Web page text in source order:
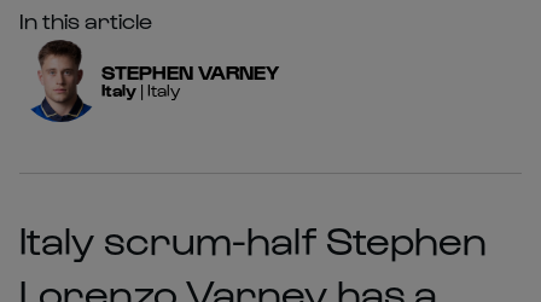
In this article
STEPHEN VARNEY
Italy | Italy
Italy scrum-half Stephen
Lorenzo Varney has a